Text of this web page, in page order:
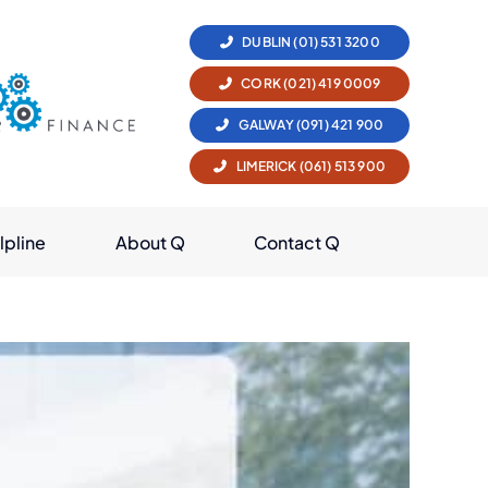
DUBLIN (01) 531 3200
CORK (021) 419 0009
GALWAY (091) 421 900
LIMERICK (061) 513 900
About Q Contact Q